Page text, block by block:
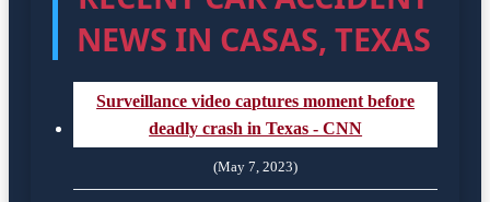
NEWS IN CASAS, TEXAS
Surveillance video captures moment before
deadly crash in Texas - CNN
(May 7, 2023)